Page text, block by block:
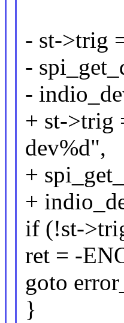
- st->trig
-
-
+ st->trig
dev%d",
+
+
if (!st-
ret = -
goto
}